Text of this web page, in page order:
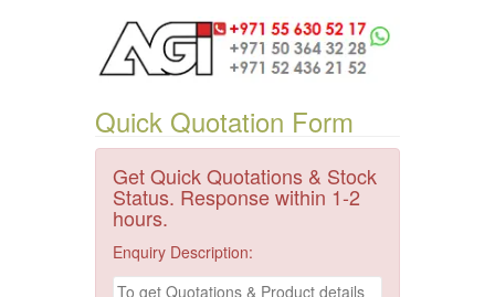
Quick Quotation Form
Get Quick Quotations & Stock
Status. Response within 1-2
hours.
Enquiry Description: